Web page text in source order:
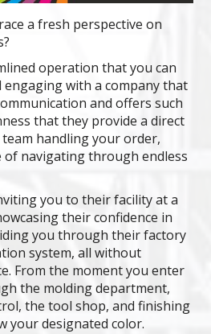
a fresh perspective on
operation that you can
with a company that
and offers such
that they provide a direct
handling your order,
of navigating through endless
you to their facility at a
their confidence in
you through their factory
system, all without
From the moment you enter
the molding department,
the tool shop, and finishing
your designated color.